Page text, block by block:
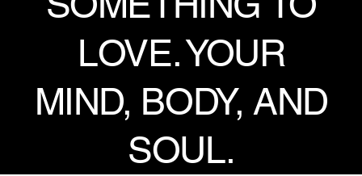
LOVE. YOUR
MIND, BODY, AND
SOUL.